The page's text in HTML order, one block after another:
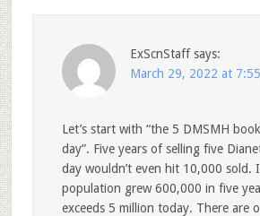
ExScnStaff says:
March 29, 2022 at
Let’s start with “the 5 DMSMH
day”. Five years of selling five
day wouldn’t even hit 10,000 sold.
population grew 600,000 in five
exceeds 5 million today. There are